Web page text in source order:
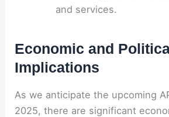
and services.
Economic and
Implications
As we anticipate the upcoming
2025, there are significant